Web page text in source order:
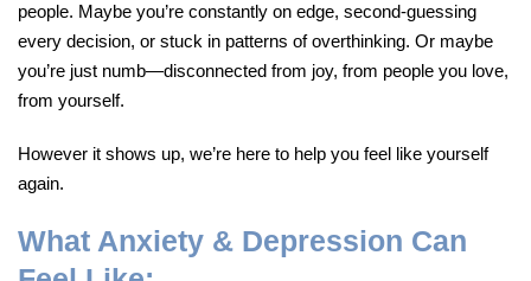
people. Maybe you’re constantly on edge, second-guessing
every decision, or stuck in patterns of overthinking. Or maybe
you’re just numb—disconnected from joy, from people you love,
from yourself.
However it shows up, we’re here to help you feel like yourself
again.
What Anxiety & Depression Can